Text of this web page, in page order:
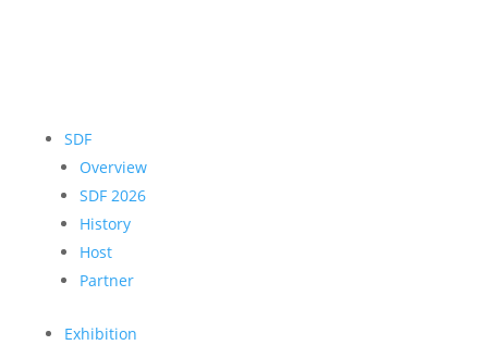
SDF
Overview
SDF 2026
History
Host
Partner
Exhibition